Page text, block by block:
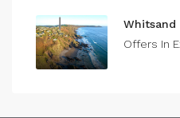
Whitsand
Offers In